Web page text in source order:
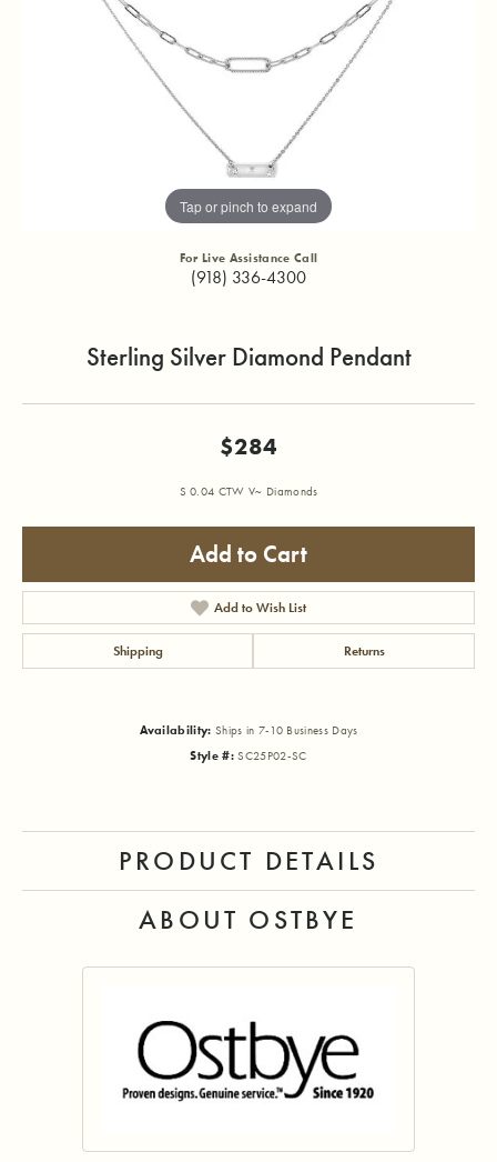
Tap or pinch to expand
For Live Assistance Call
(918) 336-4300
Sterling Silver Diamond Pendant
$284
S 0.04 CTW V~ Diamonds
Add to Cart
Add to Wish List
Shipping Returns
Availability: Ships in 7-10 Business Days
Style #: SC25P02-SC
PRODUCT DETAILS
ABOUT OSTBYE